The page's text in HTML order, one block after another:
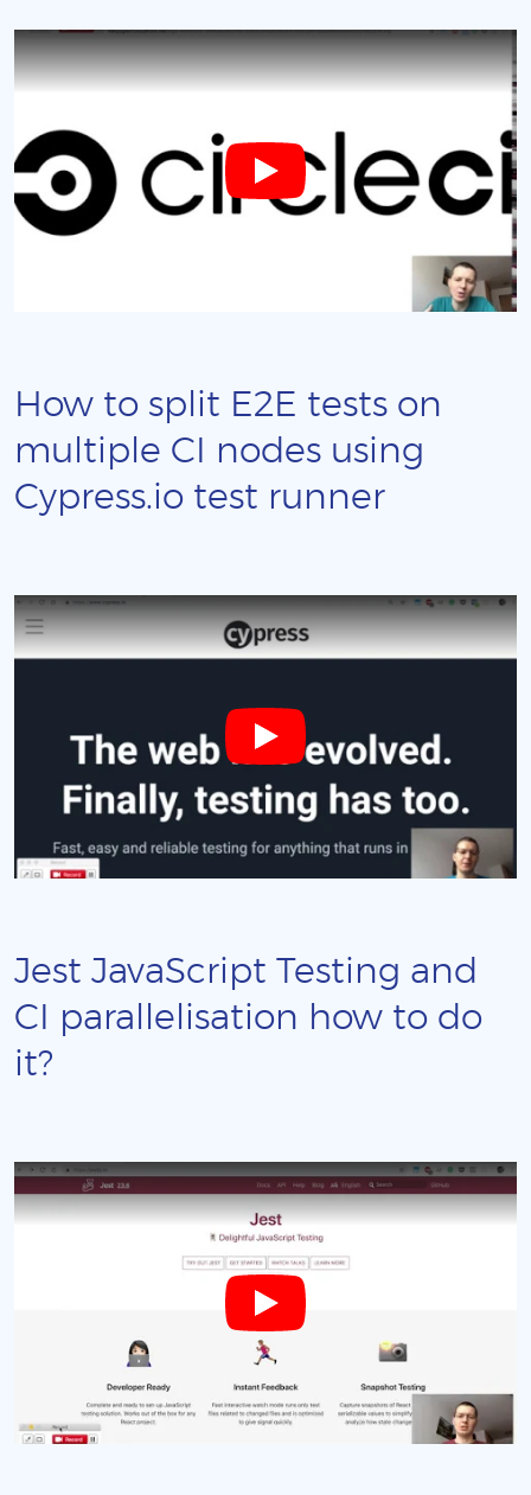
How to split E2E tests on
multiple CI nodes using
Cypress.io test runner
Jest JavaScript Testing and
CI parallelisation how to do
it?